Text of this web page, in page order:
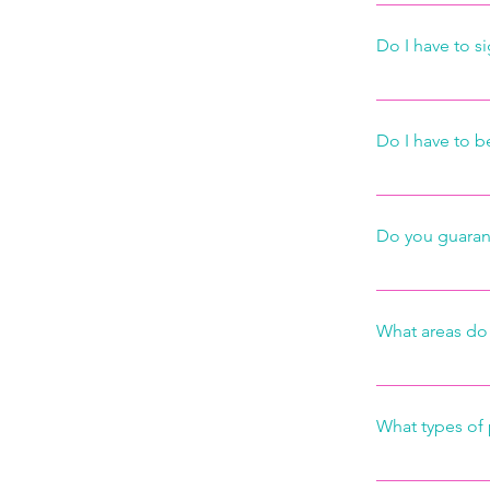
occasional
Do I have to
No. There are
Do I have to
You do not
your keys and
Do you
Absolutely.
hours and we
What areas
We service
What types of
We gladly